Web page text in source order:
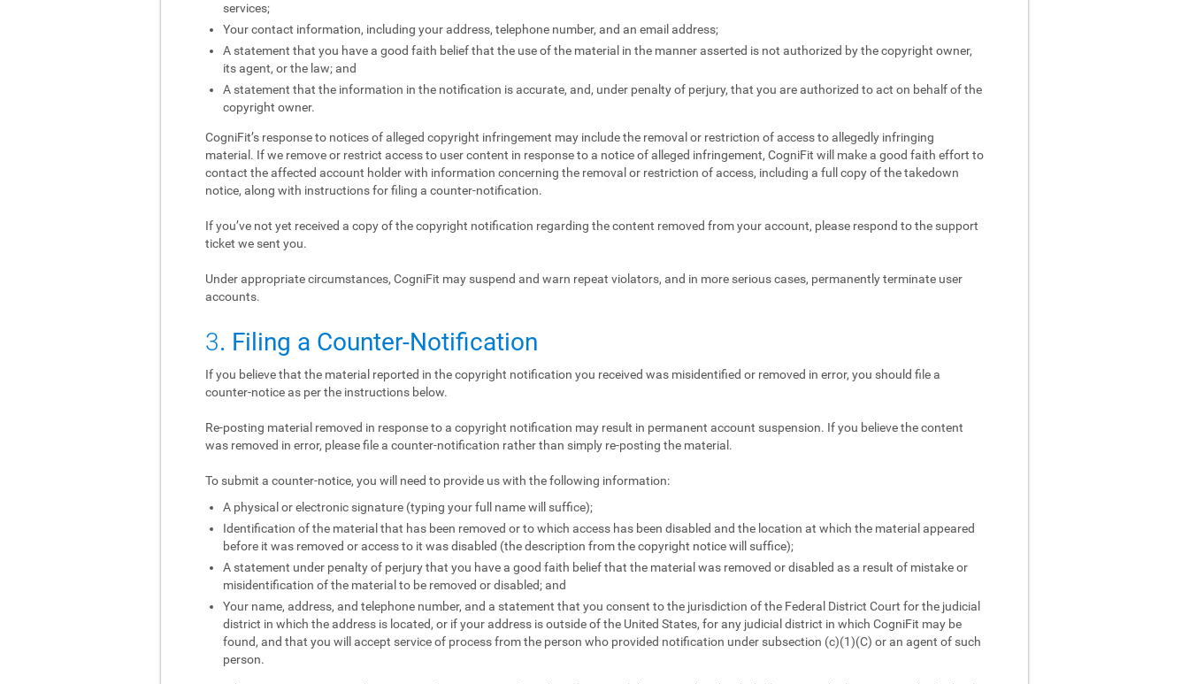
services;
Your contact information, including your address, telephone number, and an email address;
A statement that you have a good faith belief that the use of the material in the manner asserted is not authorized by the copyright owner,
its agent, or the law; and
A statement that the information in the notification is accurate, and, under penalty of perjury, that you are authorized to act on behalf of the
copyright owner.
CogniFit’s response to notices of alleged copyright infringement may include the removal or restriction of access to allegedly infringing
material. If we remove or restrict access to user content in response to a notice of alleged infringement, CogniFit will make a good faith effort to
contact the affected account holder with information concerning the removal or restriction of access, including a full copy of the takedown
notice, along with instructions for filing a counter-notification.
If you’ve not yet received a copy of the copyright notification regarding the content removed from your account, please respond to the support
ticket we sent you.
Under appropriate circumstances, CogniFit may suspend and warn repeat violators, and in more serious cases, permanently terminate user
accounts.
3. Filing a Counter-Notification
If you believe that the material reported in the copyright notification you received was misidentified or removed in error, you should file a
counter-notice as per the instructions below.
Re-posting material removed in response to a copyright notification may result in permanent account suspension. If you believe the content
was removed in error, please file a counter-notification rather than simply re-posting the material.
To submit a counter-notice, you will need to provide us with the following information:
A physical or electronic signature (typing your full name will suffice);
Identification of the material that has been removed or to which access has been disabled and the location at which the material appeared
before it was removed or access to it was disabled (the description from the copyright notice will suffice);
A statement under penalty of perjury that you have a good faith belief that the material was removed or disabled as a result of mistake or
misidentification of the material to be removed or disabled; and
Your name, address, and telephone number, and a statement that you consent to the jurisdiction of the Federal District Court for the judicial
district in which the address is located, or if your address is outside of the United States, for any judicial district in which CogniFit may be
found, and that you will accept service of process from the person who provided notification under subsection (c)(1)(C) or an agent of such
person.